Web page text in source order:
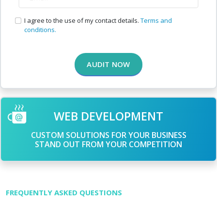
I agree to the use of my contact details. Terms and
conditions.
AUDIT NOW
WEB DEVELOPMENT
CUSTOM SOLUTIONS FOR YOUR BUSINESS
STAND OUT FROM YOUR COMPETITION
FREQUENTLY ASKED QUESTIONS